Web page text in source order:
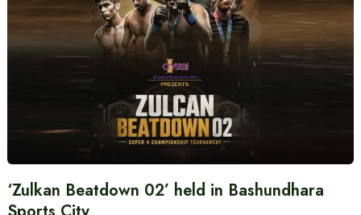
‘Zulkan Beatdown 02’ held in Bashundhara